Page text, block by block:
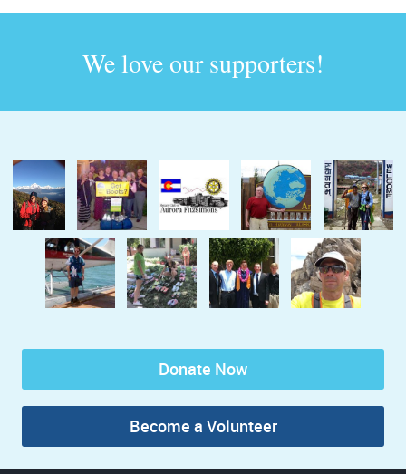
We love our supporters!
Donate Now
Become a Volunteer